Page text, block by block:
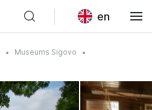
en
Museums Sigovo